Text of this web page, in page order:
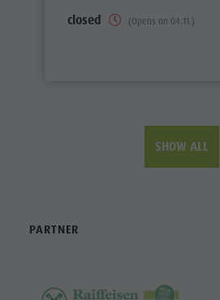
closed (Opens on 04.11.)
SHOW ALL
PARTNER